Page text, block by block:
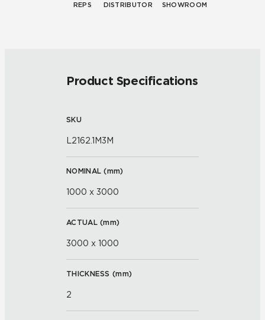
REPS
DISTRIBUTOR
SHOWROOM
Product Specifications
SKU
L2162.1M3M
NOMINAL (mm)
1000 x 3000
ACTUAL (mm)
3000 x 1000
THICKNESS (mm)
2